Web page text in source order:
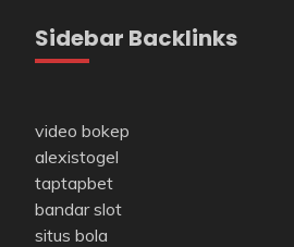
Sidebar Backlinks
video bokep
alexistogel
taptapbet
bandar slot
situs bola